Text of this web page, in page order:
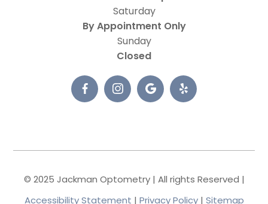
Saturday
By Appointment Only
Sunday
Closed
© 2025 Jackman Optometry | All rights Reserved |
Accessibility Statement | Privacy Policy| Sitemap